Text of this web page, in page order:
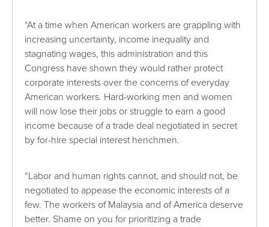
“At a time when American workers are grappling with
increasing uncertainty, income inequality and
stagnating wages, this administration and this
Congress have shown they would rather protect
corporate interests over the concerns of everyday
American workers. Hard-working men and women
will now lose their jobs or struggle to earn a good
income because of a trade deal negotiated in secret
by for-hire special interest henchmen.
“Labor and human rights cannot, and should not, be
negotiated to appease the economic interests of a
few. The workers of Malaysia and of America deserve
better. Shame on you for prioritizing a trade